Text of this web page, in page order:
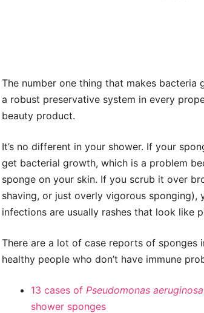
The number one thing that makes bacteria
a robust preservative system in every
beauty product.
It’s no different in your shower. If your
get bacterial growth, which is a problem
sponge on your skin. If you scrub it over
shaving, or just overly vigorous sponging),
infections are usually rashes that look like
There are a lot of case reports of sponges
healthy people who don’t have immune
13 cases of Pseudomonas aeruginosa
shower sponges